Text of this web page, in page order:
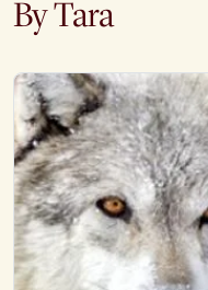
Learn more about this
By Tara